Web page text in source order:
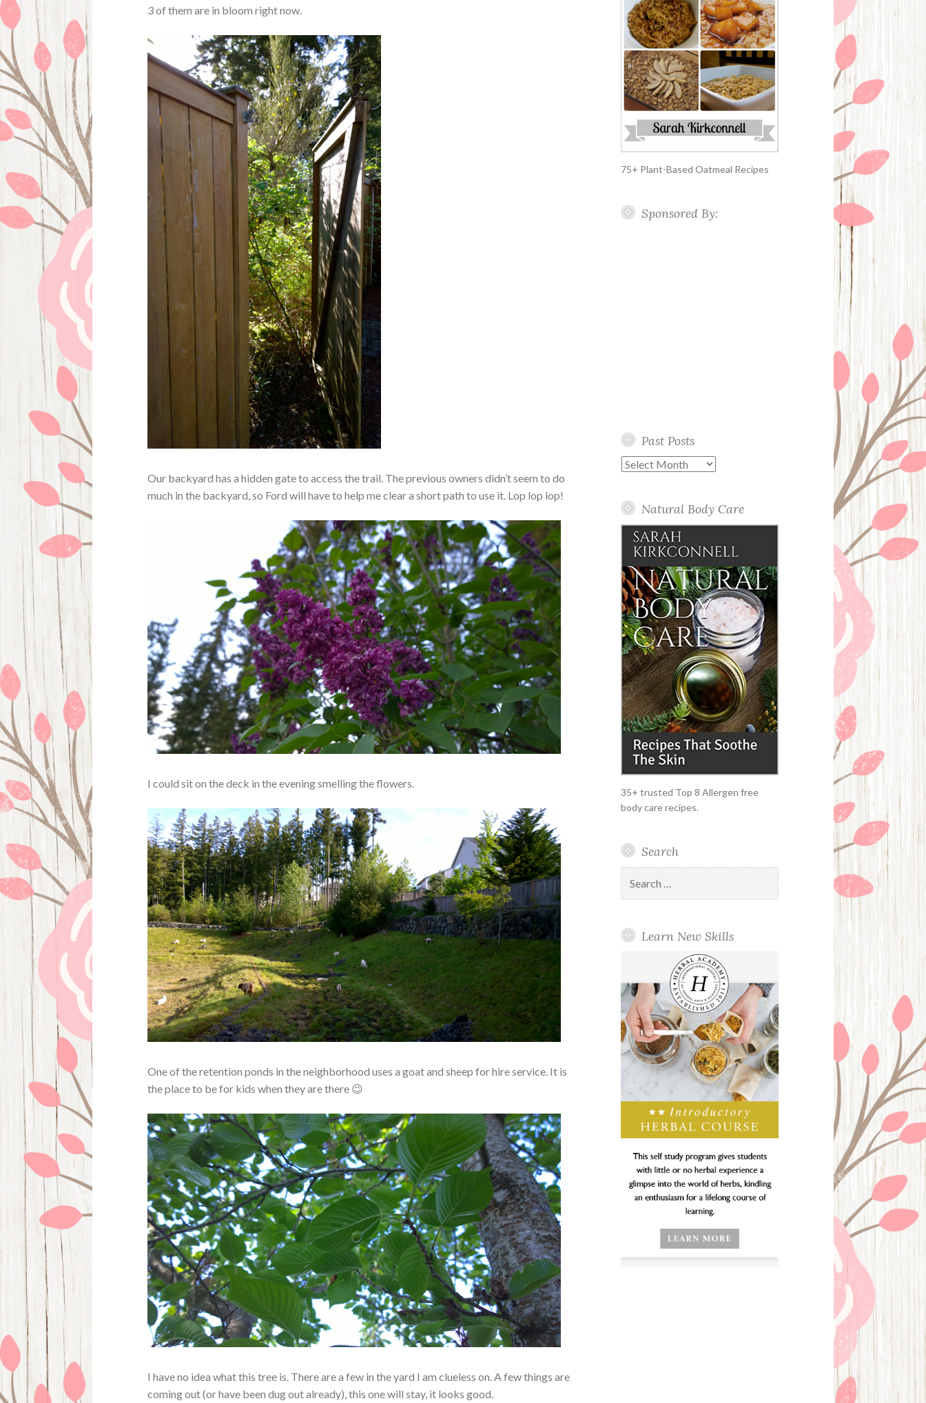
3 of them are in bloom right now.
Our backyard has a hidden gate to access the trail. The previous owners didn’t seem to do
much in the backyard, so Ford will have to help me clear a short path to use it. Lop lop lop!
I could sit on the deck in the evening smelling the flowers.
One of the retention ponds in the neighborhood uses a goat and sheep for hire service. It is
the place to be for kids when they are there 😉
I have no idea what this tree is. There are a few in the yard I am clueless on. A few things are
coming out (or have been dug out already), this one will stay, it looks good.
75+ Plant-Based Oatmeal Recipes
Sponsored By:
Past Posts
Past
Natural Body Care
35+ trusted Top 8 Allergen free
body care recipes.
Search
for:
Learn New Skills